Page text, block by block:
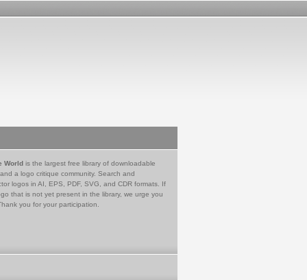
World is the largest free library of downloadable
a logo critique community. Search and
logos in AI, EPS, PDF, SVG, and CDR formats. If
that is not yet present in the library, we urge you
you for your participation.